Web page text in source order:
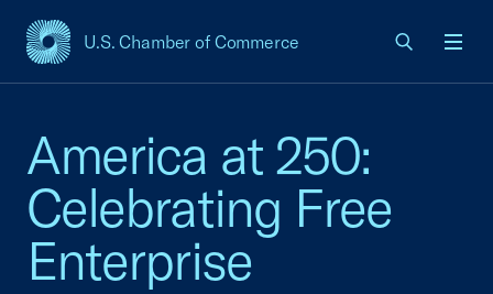
U.S. Chamber of Commerce
USCC Homepage
America at 250:
Celebrating Free
Enterprise